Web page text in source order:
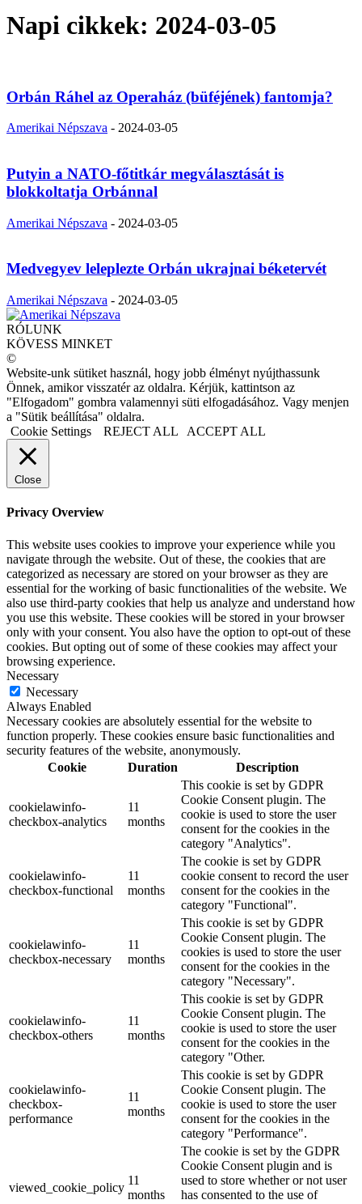
Napi cikkek: 2024-03-05
Orbán Ráhel az Operaház (büféjének) fantomja?
Amerikai Népszava - 2024-03-05
Putyin a NATO-főtitkár megválasztását is
blokkoltatja Orbánnal
Amerikai Népszava - 2024-03-05
Medvegyev leleplezte Orbán ukrajnai béketervét
Amerikai Népszava - 2024-03-05
RÓLUNK
KÖVESS MINKET
©
Website-unk sütiket használ, hogy jobb élményt nyújthassunk
Önnek, amikor visszatér az oldalra. Kérjük, kattintson az
"Elfogadom" gombra valamennyi süti elfogadásához. Vagy menjen
a "Sütik beállítása" oldalra.
Cookie Settings
REJECT ALL ACCEPT ALL
Close
Privacy Overview
This website uses cookies to improve your experience while you
navigate through the website. Out of these, the cookies that are
categorized as necessary are stored on your browser as they are
essential for the working of basic functionalities of the website. We
also use third-party cookies that help us analyze and understand how
you use this website. These cookies will be stored in your browser
only with your consent. You also have the option to opt-out of these
cookies. But opting out of some of these cookies may affect your
browsing experience.
Necessary
Necessary
Always Enabled
Necessary cookies are absolutely essential for the website to
function properly. These cookies ensure basic functionalities and
security features of the website, anonymously.
Cookie
Duration Description
cookielawinfo-
checkbox-analytics
11
months
This cookie is set by GDPR
Cookie Consent plugin. The
cookie is used to store the user
consent for the cookies in the
category "Analytics".
cookielawinfo-
checkbox-functional
11
months
The cookie is set by GDPR
cookie consent to record the user
consent for the cookies in the
category "Functional".
cookielawinfo-
checkbox-necessary
11
months
This cookie is set by GDPR
Cookie Consent plugin. The
cookies is used to store the user
consent for the cookies in the
category "Necessary".
cookielawinfo-
checkbox-others
11
months
This cookie is set by GDPR
Cookie Consent plugin. The
cookie is used to store the user
consent for the cookies in the
category "Other.
cookielawinfo-
checkbox-
performance
11
months
This cookie is set by GDPR
Cookie Consent plugin. The
cookie is used to store the user
consent for the cookies in the
category "Performance".
viewed_cookie_policy
11
months
The cookie is set by the GDPR
Cookie Consent plugin and is
used to store whether or not user
has consented to the use of